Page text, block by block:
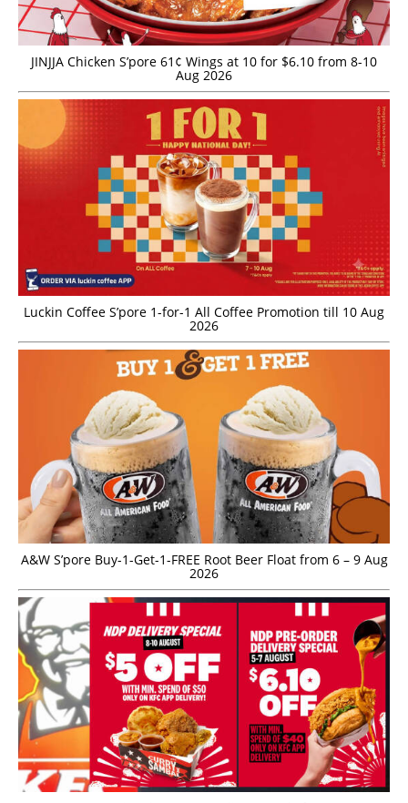
JINJJA Chicken S’pore 61¢ Wings at 10 for $6.10 from 8-10
Aug 2026
Luckin Coffee S’pore 1-for-1 All Coffee Promotion till 10 Aug
2026
A&W S’pore Buy-1-Get-1-FREE Root Beer Float from 6 – 9 Aug
2026